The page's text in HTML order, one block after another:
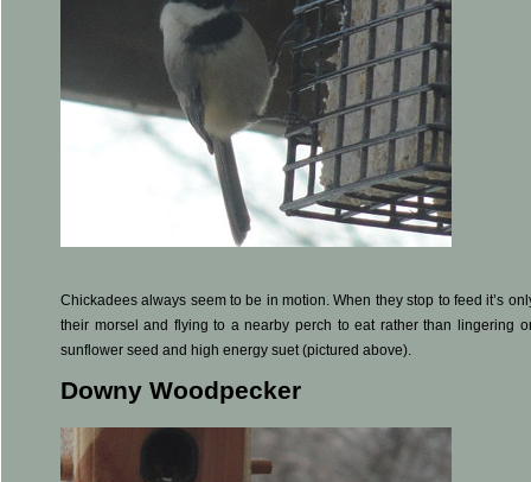
Chickadees always seem to be in motion. When they stop to feed it’s
their morsel and flying to a nearby perch to eat rather than lingering
sunflower seed and high energy suet (pictured above).
Downy Woodpecker